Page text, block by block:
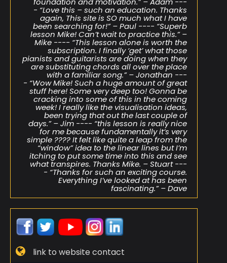
- “Love this – such an education. Thanks
again, This site is SO much what I have
been searching for!” – Paul ---- “Superb
lesson Mike! Can’t wait to practice this.” –
Mike ---- “This lesson alone is worth the
subscription. I finally ‘get’ what those
pianists and guitarists are doing when they
are substituting chords all over the place
with a familiar song.” – Jonathan ---
- “Wow Mike! Such a huge amount of great
stuff here! Some very deep too! Gonna be
cracking into some of this in the coming
week! I really like the visualisation ideas,
been trying that out the last couple of
days.” – Jim ---- “this lesson is really nice
for me because fundamentally it’s very
simple ???? It felt like quite a leap from the
“window” idea to the linear lines but I’m
itching to put some time into this and see
what transpires. Thanks Mike. – Stuart ---
- “Thanks for such an exciting course.
Everything I’ve looked at has been
fascinating.” – Dave
link to website contact